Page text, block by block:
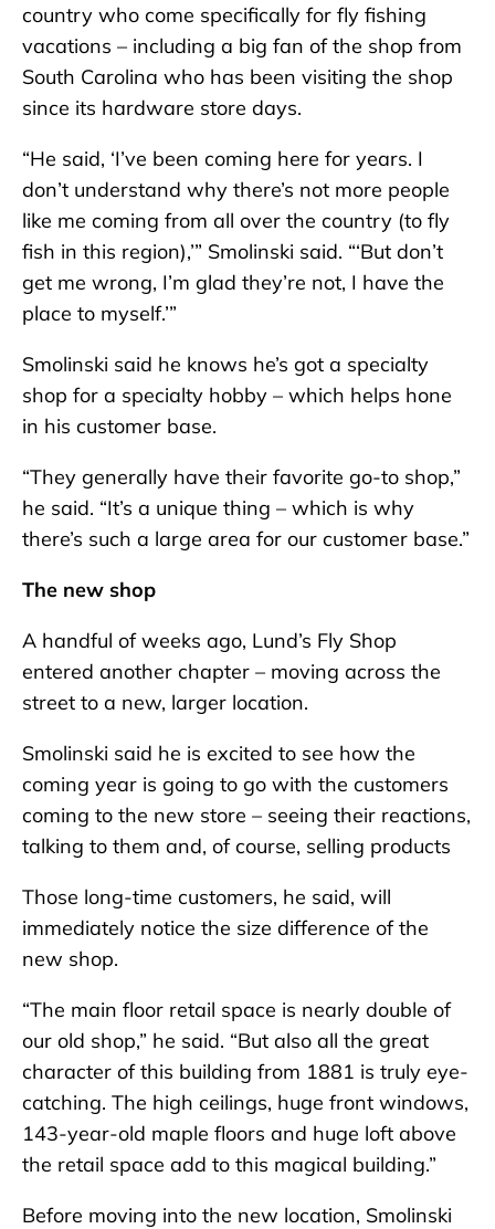
country who come specifically for fly fishing
vacations – including a big fan of the shop from
South Carolina who has been visiting the shop
since its hardware store days.
“He said, ‘I’ve been coming here for years. I
don’t understand why there’s not more people
like me coming from all over the country (to fly
fish in this region),’” Smolinski said. “‘But don’t
get me wrong, I’m glad they’re not, I have the
place to myself.’”
Smolinski said he knows he’s got a specialty
shop for a specialty hobby – which helps hone
in his customer base.
“They generally have their favorite go-to shop,”
he said. “It’s a unique thing – which is why
there’s such a large area for our customer base.”
The new shop
A handful of weeks ago, Lund’s Fly Shop
entered another chapter – moving across the
street to a new, larger location.
Smolinski said he is excited to see how the
coming year is going to go with the customers
coming to the new store – seeing their reactions,
talking to them and, of course, selling products
Those long-time customers, he said, will
immediately notice the size difference of the
new shop.
“The main floor retail space is nearly double of
our old shop,” he said. “But also all the great
character of this building from 1881 is truly eye-
catching. The high ceilings, huge front windows,
143-year-old maple floors and huge loft above
the retail space add to this magical building.”
Before moving into the new location, Smolinski